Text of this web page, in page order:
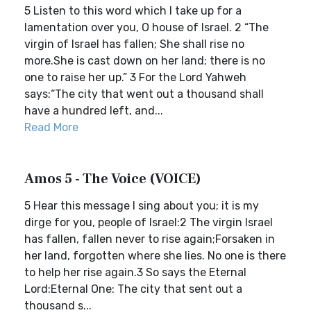
5 Listen to this word which I take up for a
lamentation over you, O house of Israel. 2 “The
virgin of Israel has fallen; She shall rise no
more.She is cast down on her land; there is no
one to raise her up.” 3 For the Lord Yahweh
says:“The city that went out a thousand shall
have a hundred left, and...
Read More
Amos 5 - The Voice (VOICE)
5 Hear this message I sing about you; it is my
dirge for you, people of Israel:2 The virgin Israel
has fallen, fallen never to rise again;Forsaken in
her land, forgotten where she lies. No one is there
to help her rise again.3 So says the Eternal
Lord:Eternal One: The city that sent out a
thousand s...